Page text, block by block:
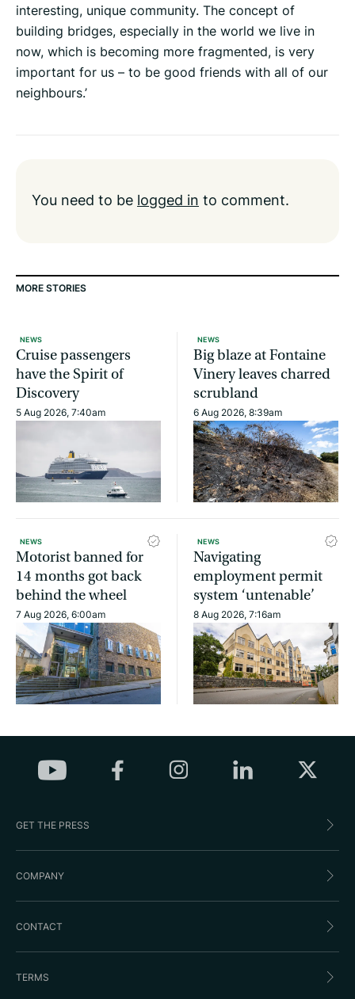
interesting, unique community. The concept of
building bridges, especially in the world we live in
now, which is becoming more fragmented, is very
important for us – to be good friends with all of our
neighbours.’
You need to be logged in to comment.
MORE STORIES
NEWS
Cruise passengers
have the Spirit of
Discovery
5 Aug 2026, 7:40am
NEWS
Big blaze at Fontaine
Vinery leaves charred
scrubland
6 Aug 2026, 8:39am
NEWS
Motorist banned for
14 months got back
behind the wheel
7 Aug 2026, 6:00am
NEWS
Navigating
employment permit
system ‘untenable’
8 Aug 2026, 7:16am
GET THE PRESS
COMPANY
CONTACT
TERMS